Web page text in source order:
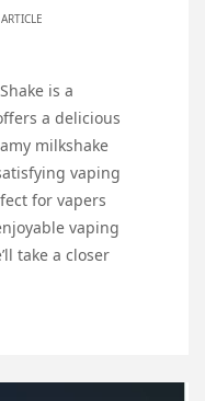
ARTICLE
is a
a delicious
milkshake
vaping
for vapers
vaping
take a closer